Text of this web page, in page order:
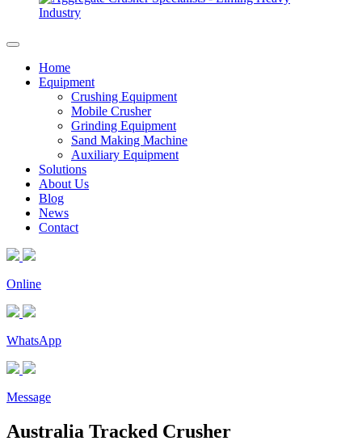
Home
Equipment
Crushing Equipment
Mobile Crusher
Grinding Equipment
Sand Making Machine
Auxiliary Equipment
Solutions
About Us
Blog
News
Contact
Online
WhatsApp
Message
Australia Tracked Crusher